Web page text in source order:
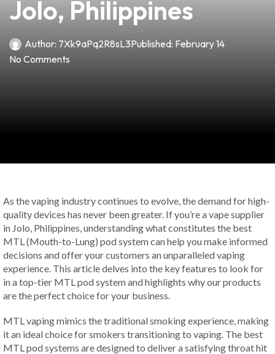
Jolo, Philippines
Author: 7Xk9aPq2R8sL3Published: February 14
No Comments
As the vaping industry continues to evolve, the demand for high-
quality devices has never been greater. If you’re a vape supplier
in Jolo, Philippines, understanding what constitutes the best
MTL (Mouth-to-Lung) pod system can help you make informed
decisions and offer your customers an unparalleled vaping
experience. This article delves into the key features to look for
in a top-tier MTL pod system and highlights why our products
are the perfect choice for your business.
MTL vaping mimics the traditional smoking experience, making
it an ideal choice for smokers transitioning to vaping. The best
MTL pod systems are designed to deliver a satisfying throat hit